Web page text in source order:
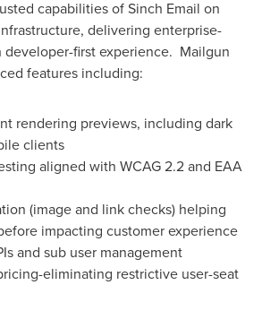
capabilities of Sinch Email on
delivering enterprise-
first experience. Mailgun
features including:
rendering previews, including dark
clients
aligned with WCAG 2.2 and EAA
(image and link checks) helping
impacting customer experience
and sub user management
eliminating restrictive user-seat